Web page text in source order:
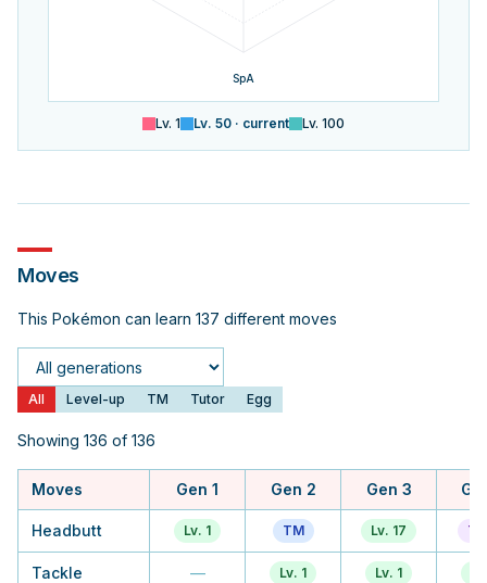
SpA
Lv. 1 Lv. 50 · current Lv. 100
Moves
This Pokémon can learn 137 different moves
Generation
All Level-up TM Tutor Egg
Showing 136 of 136
Moves Gen 1 Gen 2 Gen 3
Headbutt Lv. 1 TM Lv. 17
Tackle — Lv. 1 Lv. 1